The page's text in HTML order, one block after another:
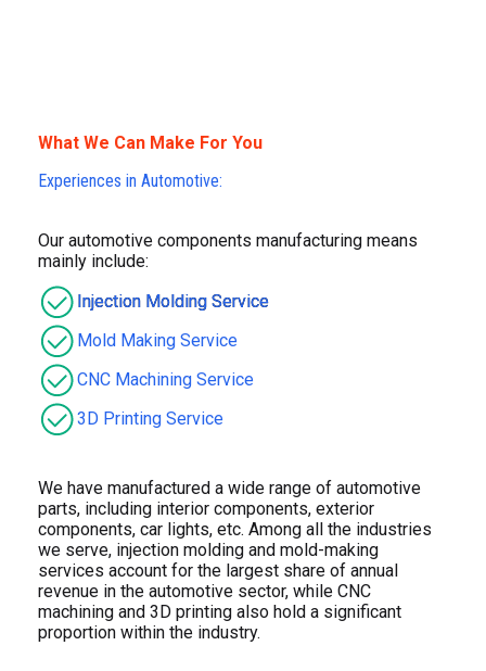
What We Can Make For You​
Experiences in Automotive:
Our automotive components manufacturing means
mainly include:
Injection Molding Service
Mold Making Service
CNC Machining Service
3D Printing Service
We have manufactured a wide range of automotive
parts, including interior components, exterior
components, car lights, etc. Among all the industries
we serve, injection molding and mold-making
services account for the largest share of annual
revenue in the automotive sector, while CNC
machining and 3D printing also hold a significant
proportion within the industry.